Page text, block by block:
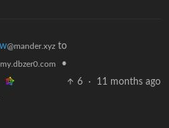
@mander.xyz to
•
6 · 11 months ago